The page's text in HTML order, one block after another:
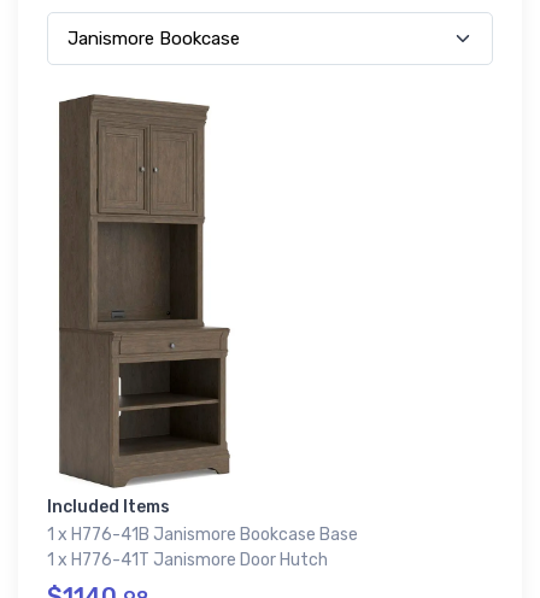
Included Items
1 x H776-41B Janismore Bookcase Base
1 x H776-41T Janismore Door Hutch